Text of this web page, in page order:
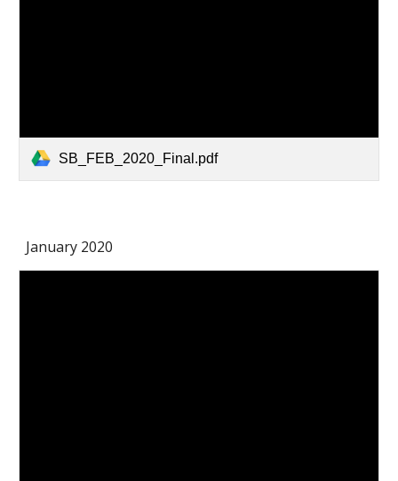
SB_FEB_2020_Final.pdf
January 2020